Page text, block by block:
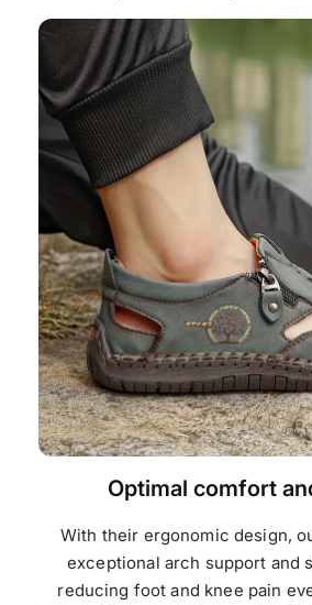
Optimal comfort
With their ergonomic design,
exceptional arch support and
reducing foot and knee pain